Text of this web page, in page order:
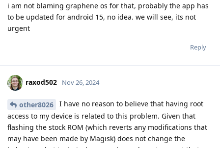
i am not blaming graphene os for that, probably the app has
to be updated for android 15, no idea. we will see, its not
urgent
Reply
raxod502 Nov 26, 2024
other8026
I have no reason to believe that having root
access to my device is related to this problem. Given that
flashing the stock ROM (which reverts any modifications that
may have been made by Magisk) does not change the